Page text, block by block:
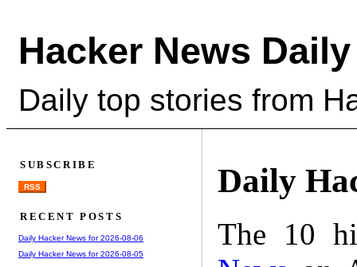
Hacker News Daily
Daily top stories from
Daily
The 10
SUBSCRIBE
RSS
RECENT POSTS
Daily Hacker News for 2026-08-06
Daily Hacker News for 2026-08-05